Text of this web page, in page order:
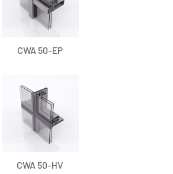
CWA 50-EP
CWA 50-HV